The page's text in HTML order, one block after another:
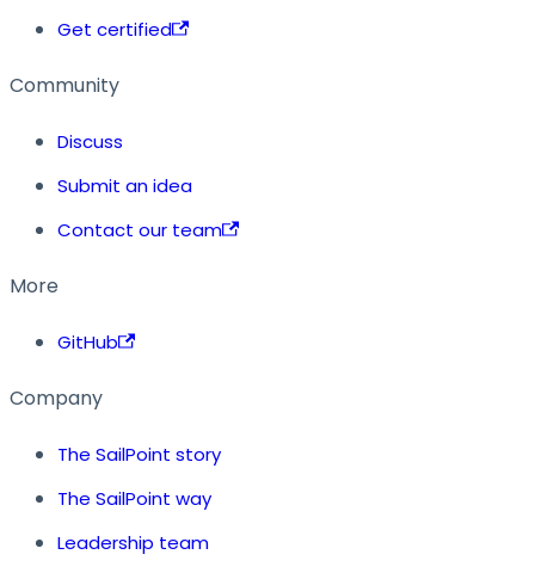
Get certified
Community
Discuss
Submit an idea
Contact our team
More
GitHub
Company
The SailPoint story
The SailPoint way
Leadership team